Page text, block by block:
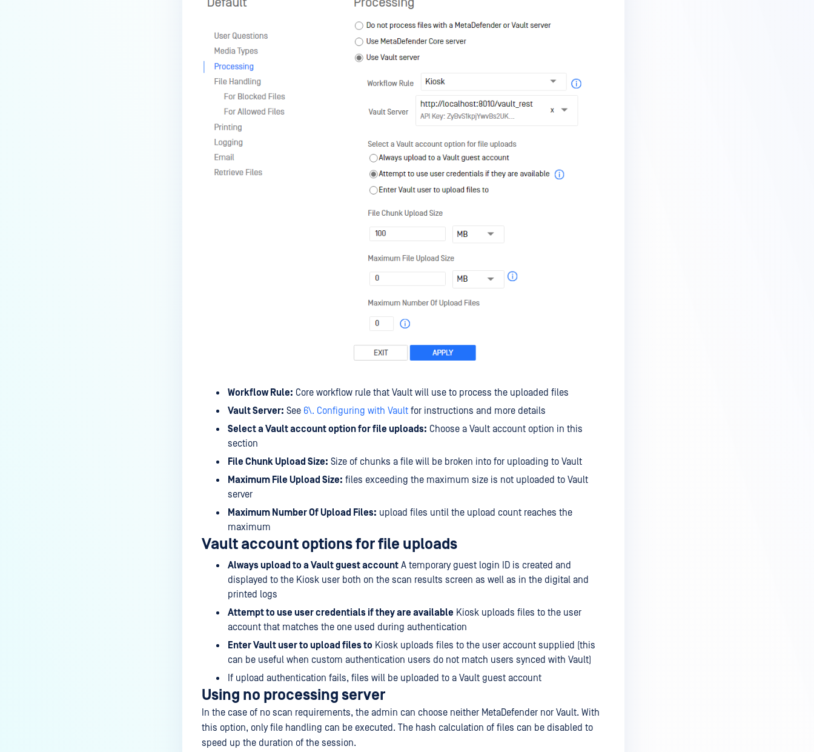
Workflow Rule: Core workflow rule that Vault will use to process the uploaded files
Vault Server: See 6\. Configuring with Vault for instructions and more details
Select a Vault account option for file uploads: Choose a Vault account option in this
section
File Chunk Upload Size: Size of chunks a file will be broken into for uploading to Vault
Maximum File Upload Size: files exceeding the maximum size is not uploaded to Vault
server
Maximum Number Of Upload Files: upload files until the upload count reaches the
maximum
Vault account options for file uploads
Always upload to a Vault guest account A temporary guest login ID is created and
displayed to the Kiosk user both on the scan results screen as well as in the digital and
printed logs
Attempt to use user credentials if they are available Kiosk uploads files to the user
account that matches the one used during authentication
Enter Vault user to upload files to Kiosk uploads files to the user account supplied (this
can be useful when custom authentication users do not match users synced with Vault)
If upload authentication fails, files will be uploaded to a Vault guest account
Using no processing server
In the case of no scan requirements, the admin can choose neither MetaDefender nor Vault. With
this option, only file handling can be executed. The hash calculation of files can be disabled to
speed up the duration of the session.